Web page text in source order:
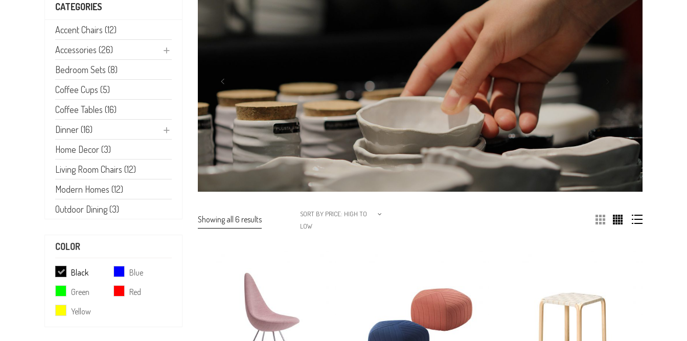
CATEGORIES
Accent Chairs (12)
Accessories (26)
Bedroom Sets (8)
Coffee Cups (5)
Coffee Tables (16)
Dinner (16)
Home Decor (3)
Living Room Chairs (12)
Modern Homes (12)
Outdoor Dining (3)
COLOR
Black
Blue
Green
Red
Yellow
Showing all 6 results
SORT BY PRICE: HIGH TO
LOW